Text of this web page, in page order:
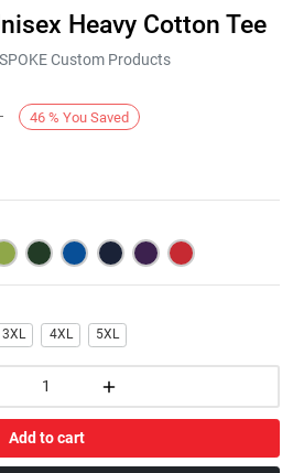
Heavy Cotton Tee
Custom Products
46 % You Saved
3XL 4XL 5XL
Add to cart